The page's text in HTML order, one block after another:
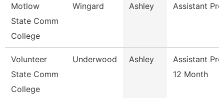
Motlow
State Comm
College
Wingard Ashley Assistant
Volunteer
State Comm
College
Underwood Ashley
Assistant
12 Month